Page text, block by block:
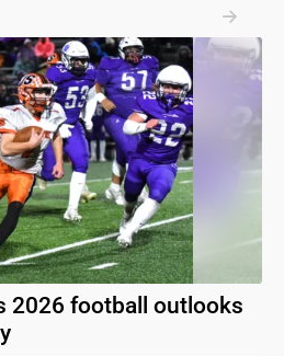
2026 football outlooks